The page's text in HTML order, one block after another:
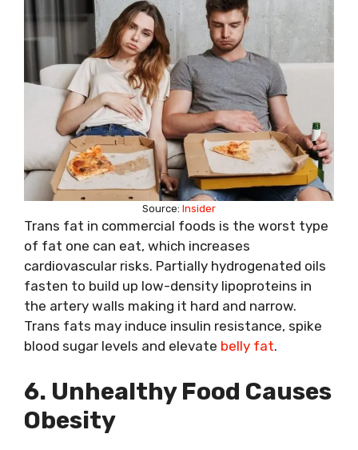
Source: Insider
Trans fat in commercial foods is the worst type
of fat one can eat, which increases
cardiovascular risks. Partially hydrogenated oils
fasten to build up low-density lipoproteins in
the artery walls making it hard and narrow.
Trans fats may induce insulin resistance, spike
blood sugar levels and elevate belly fat.
6. Unhealthy Food Causes
Obesity